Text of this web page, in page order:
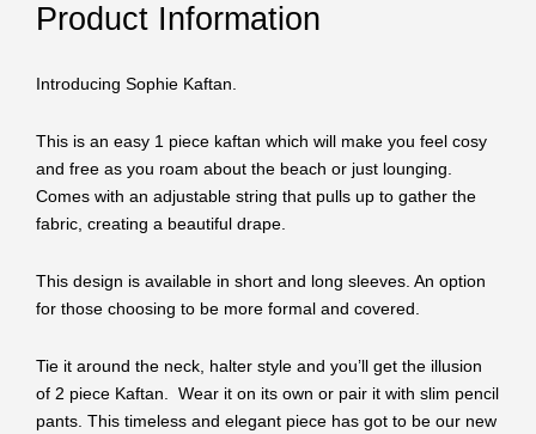
Product Information
Introducing Sophie Kaftan.
This is an easy 1 piece kaftan which will make you feel cosy
and free as you roam about the beach or just lounging.
Comes with an adjustable string that pulls up to gather the
fabric, creating a beautiful drape.
This design is available in short and long sleeves. An option
for those choosing to be more formal and covered.
Tie it around the neck, halter style and you’ll get the illusion
of 2 piece Kaftan. Wear it on its own or pair it with slim pencil
pants. This timeless and elegant piece has got to be our new